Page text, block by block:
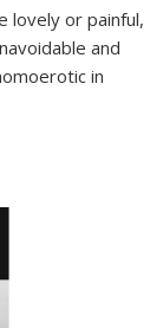
lovely or painful,
and
in